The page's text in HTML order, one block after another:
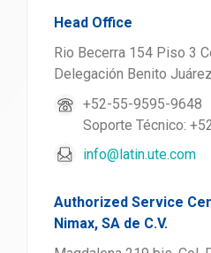
Head Office
Rio Becerra 154 Piso 3
Delegación Benito
+52-55-9595-9648
Soporte Técnico:
info@latin.ute.com
Authorized Service
Nimax, SA de C.V.